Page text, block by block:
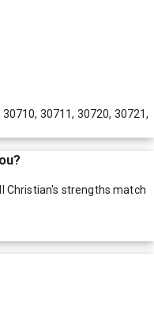
30711, 30720, 30721,
Christian's strengths match